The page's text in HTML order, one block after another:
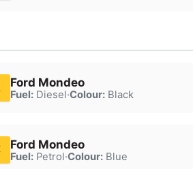
Ford Mondeo
Fuel:Diesel·Colour:Black
Ford Mondeo
Fuel:Petrol·Colour:Blue